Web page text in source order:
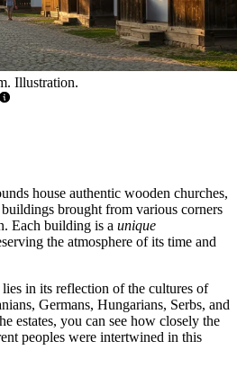
Illustration.
house authentic wooden churches,
brought from various corners
Each building is a unique
the atmosphere of its time and
in its reflection of the cultures of
Germans, Hungarians, Serbs, and
estates, you can see how closely the
peoples were intertwined in this